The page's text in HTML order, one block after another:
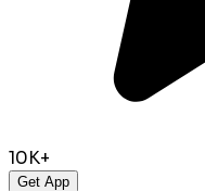
10K+
Get App